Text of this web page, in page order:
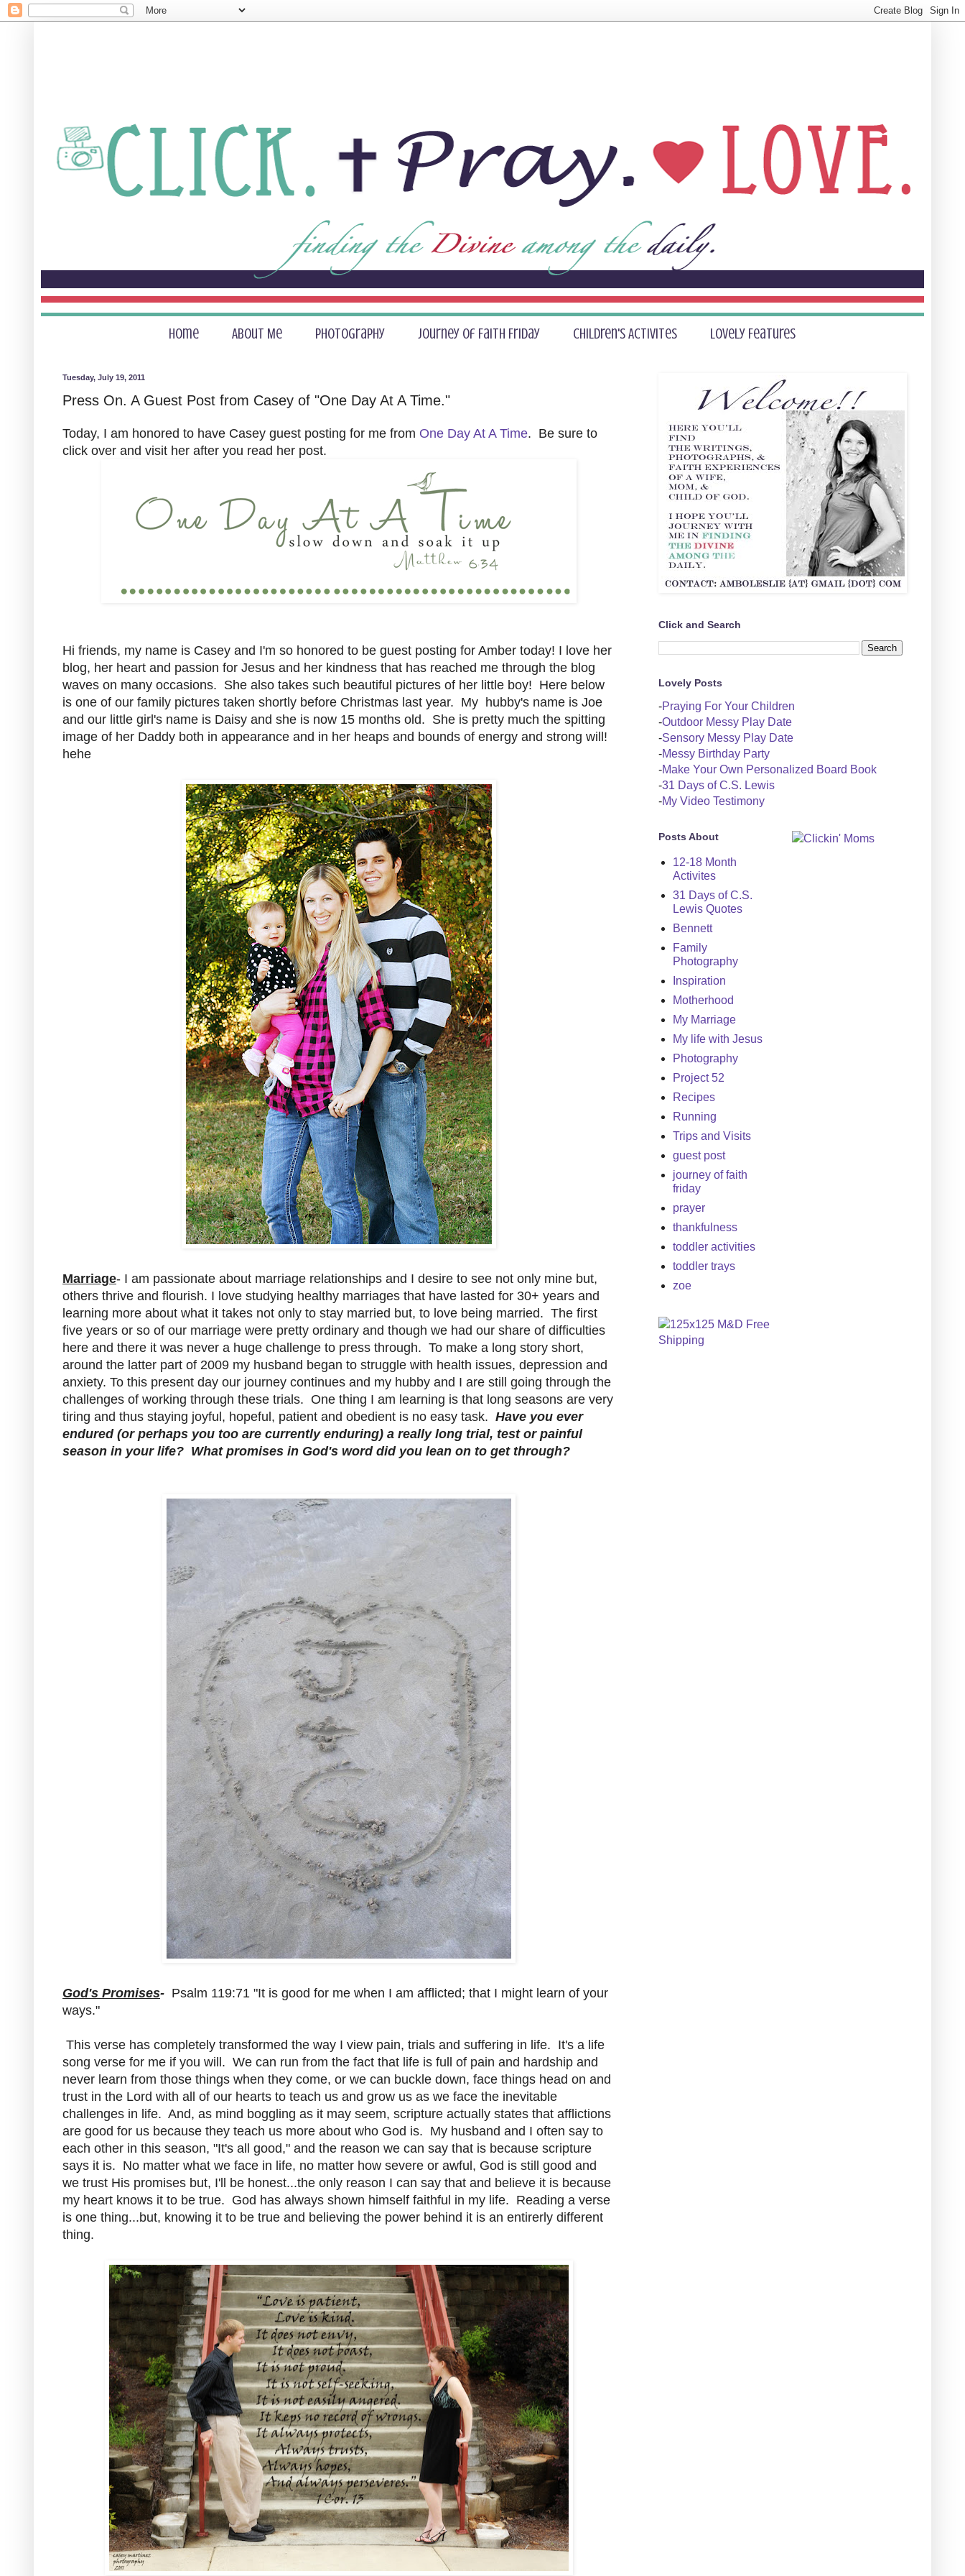
Home About Me Photography Journey of Faith Friday Children's Activites Lovely Features
Tuesday, July 19, 2011
Press On. A Guest Post from Casey of "One Day At A Time."
Today, I am honored to have Casey guest posting for me from One Day At A Time. Be sure to
click over and visit her after you read her post.
Hi friends, my name is Casey and I'm so honored to be guest posting for Amber today! I love her
blog, her heart and passion for Jesus and her kindness that has reached me through the blog
waves on many occasions. She also takes such beautiful pictures of her little boy! Here below
is one of our family pictures taken shortly before Christmas last year. My hubby's name is Joe
and our little girl's name is Daisy and she is now 15 months old. She is pretty much the spitting
image of her Daddy both in appearance and in her heaps and bounds of energy and strong will!
hehe
Marriage- I am passionate about marriage relationships and I desire to see not only mine but,
others thrive and flourish. I love studying healthy marriages that have lasted for 30+ years and
learning more about what it takes not only to stay married but, to love being married. The first
five years or so of our marriage were pretty ordinary and though we had our share of difficulties
here and there it was never a huge challenge to press through. To make a long story short,
around the latter part of 2009 my husband began to struggle with health issues, depression and
anxiety. To this present day our journey continues and my hubby and I are still going through the
challenges of working through these trials. One thing I am learning is that long seasons are very
tiring and thus staying joyful, hopeful, patient and obedient is no easy task. Have you ever
endured (or perhaps you too are currently enduring) a really long trial, test or painful
season in your life? What promises in God's word did you lean on to get through?
God's Promises- Psalm 119:71 "It is good for me when I am afflicted; that I might learn of your
ways."
This verse has completely transformed the way I view pain, trials and suffering in life. It's a life
song verse for me if you will. We can run from the fact that life is full of pain and hardship and
never learn from those things when they come, or we can buckle down, face things head on and
trust in the Lord with all of our hearts to teach us and grow us as we face the inevitable
challenges in life. And, as mind boggling as it may seem, scripture actually states that afflictions
are good for us because they teach us more about who God is. My husband and I often say to
each other in this season, "It's all good," and the reason we can say that is because scripture
says it is. No matter what we face in life, no matter how severe or awful, God is still good and
we trust His promises but, I'll be honest...the only reason I can say that and believe it is because
my heart knows it to be true. God has always shown himself faithful in my life. Reading a verse
is one thing...but, knowing it to be true and believing the power behind it is an entirerly different
thing.
Click and Search
Lovely Posts
-Praying For Your Children
-Outdoor Messy Play Date
-Sensory Messy Play Date
-Messy Birthday Party
-Make Your Own Personalized Board Book
-31 Days of C.S. Lewis
-My Video Testimony
Posts About
12-18 Month
Activites
31 Days of C.S.
Lewis Quotes
Bennett
Family
Photography
Inspiration
Motherhood
My Marriage
My life with Jesus
Photography
Project 52
Recipes
Running
Trips and Visits
guest post
journey of faith
friday
prayer
thankfulness
toddler activities
toddler trays
zoe